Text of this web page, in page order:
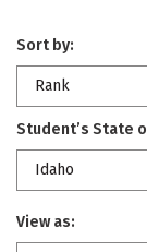
Sort by:
Rank
Student’s State
Idaho
View as: